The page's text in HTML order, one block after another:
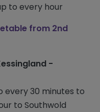
to every hour
from 2nd
-
every 30 minutes to
to Southwold